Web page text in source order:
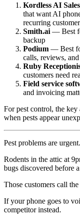
Kordless AI
that want AI
recurring
Smith.ai — Best
backup
Podium — Best
calls, reviews,
Ruby
customers need
Field service
and invoicing
For pest control, the key
when pests appear
Pest problems are urgent.
Rodents in the attic at
bugs discovered before
Those customers call
If your phone goes to
competitor instead.